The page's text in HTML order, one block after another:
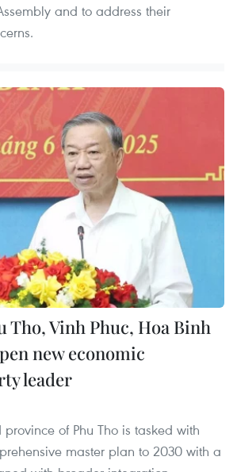
and to address their
Tho, Vinh Phuc, Hoa Binh
new economic
leader
of Phu Tho is tasked with
master plan to 2030 with a